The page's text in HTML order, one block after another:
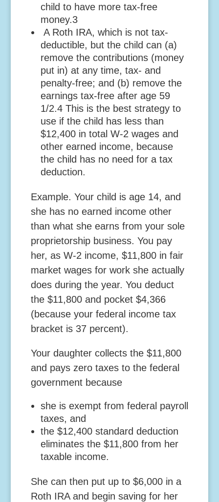
child to have more tax-free
money.3
A Roth IRA, which is not tax-
deductible, but the child can (a)
remove the contributions (money
put in) at any time, tax- and
penalty-free; and (b) remove the
earnings tax-free after age 59
1/2.4This is the best strategy to
use if the child has less than
$12,400 in total W-2 wages and
other earned income, because
the child has no need for a tax
deduction.
Example. Your child is age 14, and
she has no earned income other
than what she earns from your sole
proprietorship business. You pay
her, as W-2 income, $11,800 in fair
market wages for work she actually
does during the year. You deduct
the $11,800 and pocket $4,366
(because your federal income tax
bracket is 37 percent).
Your daughter collects the $11,800
and pays zero taxes to the federal
government because
she is exempt from federal payroll
taxes, and
the $12,400 standard deduction
eliminates the $11,800 from her
taxable income.
She can then put up to $6,000 in a
Roth IRA and begin saving for her